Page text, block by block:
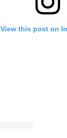
View this post on